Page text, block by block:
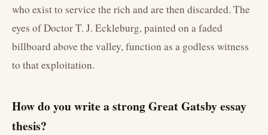
who exist to service the rich and are then discarded. The
eyes of Doctor T. J. Eckleburg, painted on a faded
billboard above the valley, function as a godless witness
to that exploitation.
How do you write a strong Great Gatsby essay
thesis?